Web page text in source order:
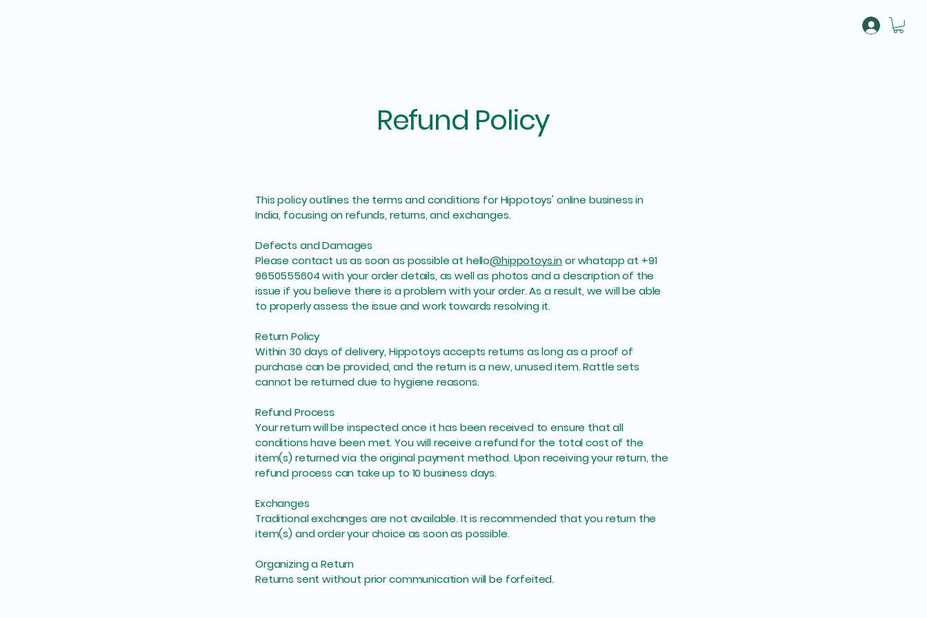
Refund Policy
This policy outlines the terms and conditions for Hippotoys' online business in
India, focusing on refunds, returns, and exchanges.
Defects and Damages
Please contact us as soon as possible at hello@hippotoys.inor whatapp at +91
9650555604 with your order details, as well as photos and a description of the
issue if you believe there is a problem with your order. As a result, we will be able
to properly assess the issue and work towards resolving it.
Return Policy
Within 30 days of delivery, Hippotoys accepts returns as long as a proof of
purchase can be provided, and the return is a new, unused item. Rattle sets
cannot be returned due to hygiene reasons.
Refund Process
Your return will be inspected once it has been received to ensure that all
conditions have been met. You will receive a refund for the total cost of the
item(s) returned via the original payment method. Upon receiving your return, the
refund process can take up to 10 business days.
Exchanges
Traditional exchanges are not available. It is recommended that you return the
item(s) and order your choice as soon as possible.
Organizing a Return
Returns sent without prior communication will be forfeited.